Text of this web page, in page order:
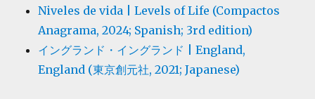
Niveles de vida | Levels of Life (Compactos
Anagrama, 2024; Spanish; 3rd edition)
イングランド・イングランド | England,
England (東京創元社, 2021; Japanese)